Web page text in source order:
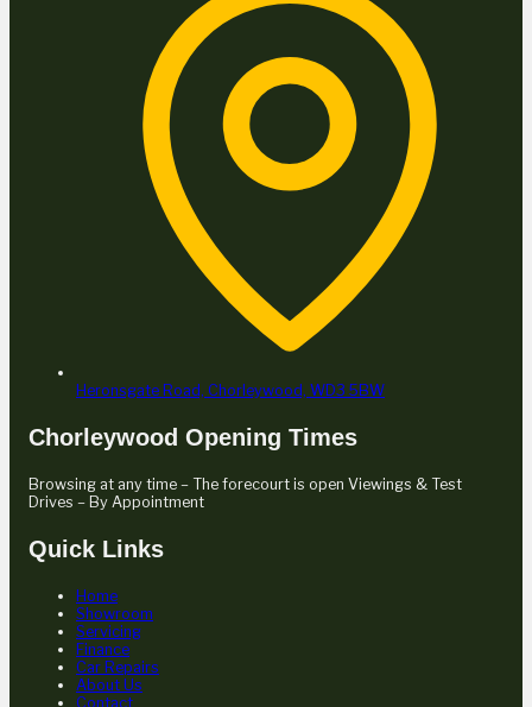
Heronsgate Road, Chorleywood, WD3 5BW
Chorleywood Opening Times
Browsing at any time – The forecourt is open Viewings & Test
Drives – By Appointment
Quick Links
Home
Showroom
Servicing
Finance
Car Repairs
About Us
Contact